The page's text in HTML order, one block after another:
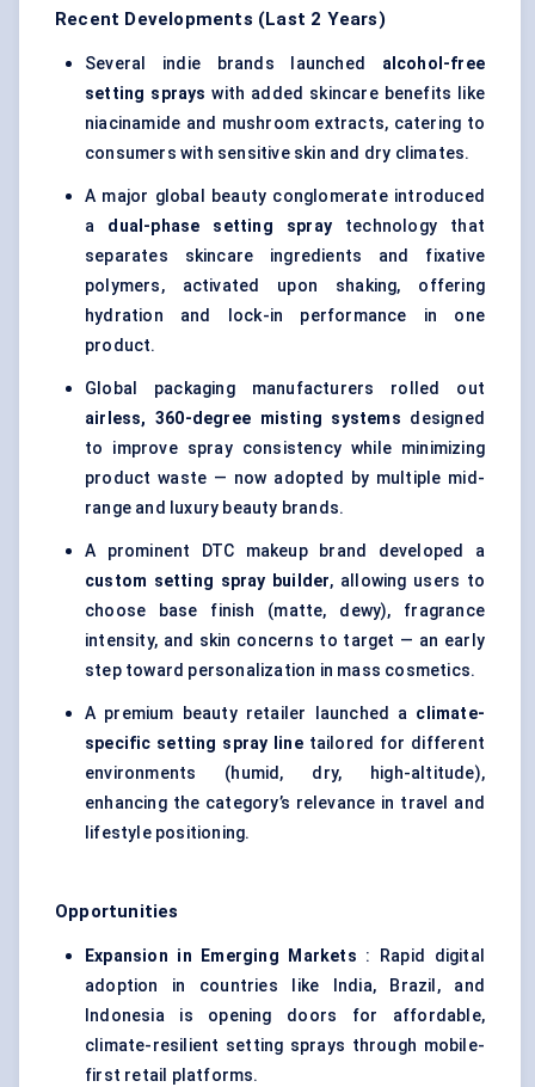
Recent Developments (Last 2 Years)
Several indie brands launched alcohol-free
setting sprays with added skincare benefits like
niacinamide and mushroom extracts, catering to
consumers with sensitive skin and dry climates.
A major global beauty conglomerate introduced
a dual-phase setting spraytechnology that
separates skincare ingredients and fixative
polymers, activated upon shaking, offering
hydration and lock-in performance in one
product.
Global packaging manufacturers rolled out
airless, 360-degree misting systems designed
to improve spray consistency while minimizing
product waste — now adopted by multiple mid-
range and luxury beauty brands.
A prominent DTC makeup brand developed a
custom setting spray builder, allowing users to
choose base finish (matte, dewy), fragrance
intensity, and skin concerns to target — an early
step toward personalization in mass cosmetics.
A premium beauty retailer launched a climate-
specific setting spray linetailored for different
environments (humid, dry, high-altitude),
enhancing the category’s relevance in travel and
lifestyle positioning.
Opportunities
Expansion in Emerging Markets : Rapid digital
adoption in countries like India, Brazil, and
Indonesia is opening doors for affordable,
climate-resilient setting sprays through mobile-
first retail platforms.